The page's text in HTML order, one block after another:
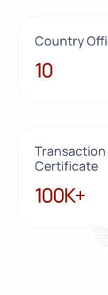
Country
10
10
Transaction
Certificate
100K+
100K+